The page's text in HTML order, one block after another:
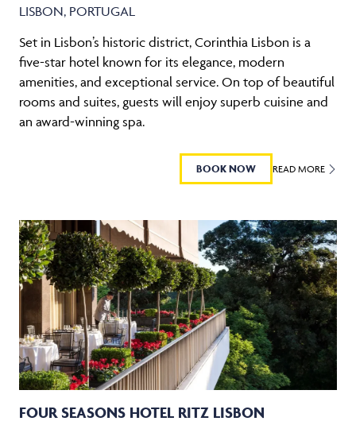
LISBON, PORTUGAL
Set in Lisbon’s historic district, Corinthia Lisbon is a
five-star hotel known for its elegance, modern
amenities, and exceptional service. On top of beautiful
rooms and suites, guests will enjoy superb cuisine and
an award-winning spa.
BOOK NOW READ MORE
FOUR SEASONS HOTEL RITZ LISBON